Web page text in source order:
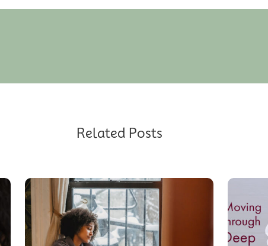
Related Posts